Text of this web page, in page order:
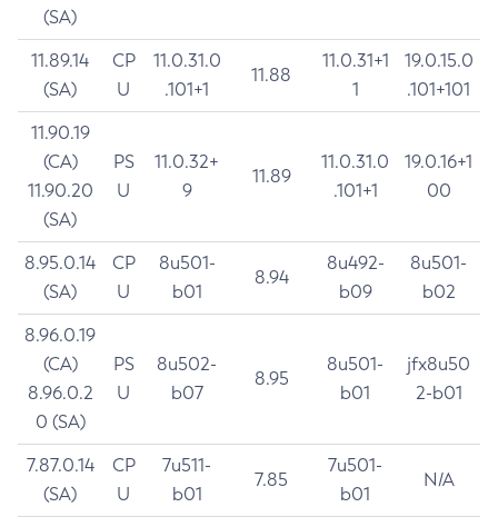
(SA)
11.89.14
(SA)
CP
U
11.0.31.0
.101+1
11.88
11.0.31+1
1
19.0.15.0
.101+101
11.90.19
(CA)
11.90.20
(SA)
PS
U
11.0.32+
9
11.89
11.0.31.0
.101+1
19.0.16+1
00
8.95.0.14
(SA)
CP
U
8u501-
b01
8.94
8u492-
b09
8u501-
b02
8.96.0.19
(CA)
8.96.0.2
0 (SA)
PS
U
8u502-
b07
8.95
8u501-
b01
jfx8u50
2-b01
7.87.0.14
(SA)
CP
U
7u511-
b01
7.85
7u501-
b01
N/A